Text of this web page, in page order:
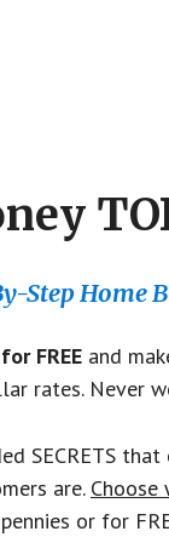
Step Home
FREEand
rates. Never
SECRETS
are. Choose
or for